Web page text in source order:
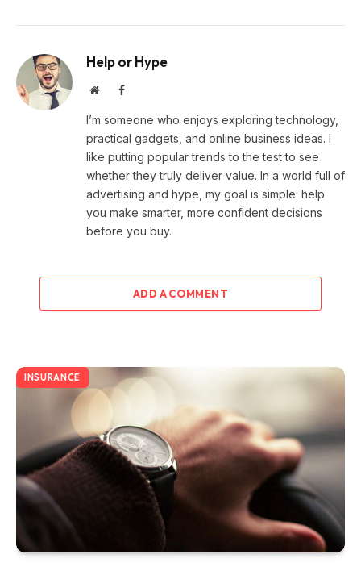
Help or Hype
WebsiteFacebook
I’m someone who enjoys exploring technology,
practical gadgets, and online business ideas. I
like putting popular trends to the test to see
whether they truly deliver value. In a world full of
advertising and hype, my goal is simple: help
you make smarter, more confident decisions
before you buy.
ADD A COMMENT
INSURANCE